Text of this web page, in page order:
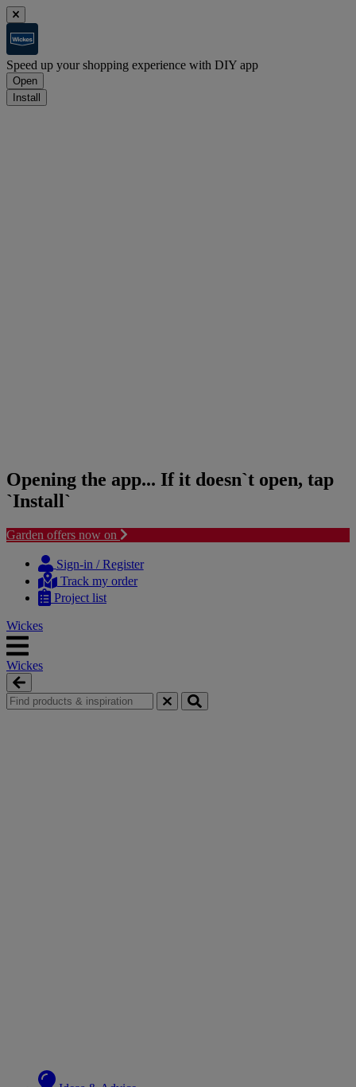
Speed up your shopping experience with DIY app
Open
Install
Opening the app... If it doesn`t open, tap
`Install`
Garden offers now on
content
navigation
Sign-in / Register
Track my order
Project list
Wickes
Wickes